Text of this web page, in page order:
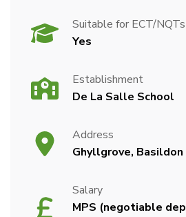
Suitable for ECT/NQTs
Yes
Establishment
De La Salle School
Address
Ghyllgrove, Basildon
Salary
MPS (negotiable